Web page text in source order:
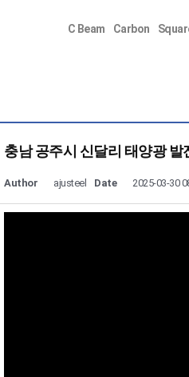
C Beam Carbon
충남 공주시 신달리 태양광 발
Author ajusteel Date 2025-03-30